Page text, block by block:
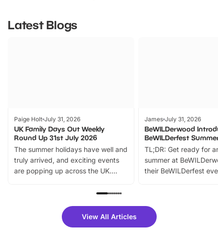
Latest Blogs
Paige Holt July 31, 2026
UK Family Days Out Weekly
Round Up 31st July 2026
The summer holidays have well and
truly arrived, and exciting events
are popping up across the UK.
family festivals to themed trails, live
there is plenty to enjoy. Whether
you’re planning a big day out or
James July 31, 2026
BeWILDerwood
BeWILDerfest
TL;DR: Get ready for
summer at
their BeWILDerfest
fantastic 25%
tickets for a limited
View All Articles